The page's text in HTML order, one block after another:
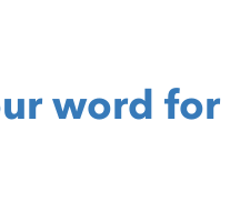
word for